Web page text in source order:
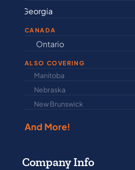
CANADA
Ontario
ALSO COVERING
Manitoba
Nebraska
New Brunswick
And More!
Company Info